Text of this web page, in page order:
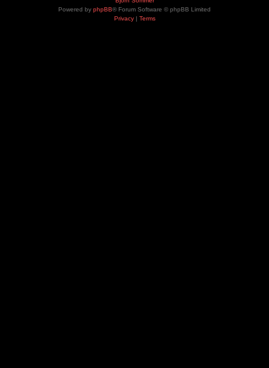
Powered by phpBB® Forum Software © phpBB Limited
Privacy| Terms